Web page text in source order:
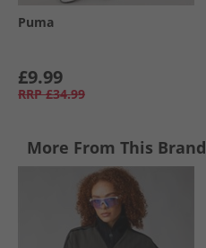
Puma
£9.99
RRP £34.99
More From This Brand